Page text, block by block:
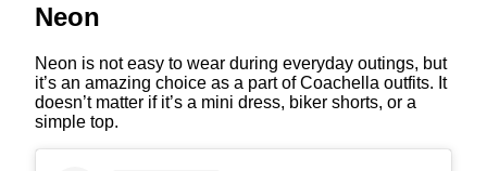
Neon
Neon is not easy to wear during everyday outings, but
it’s an amazing choice as a part of Coachella outfits. It
doesn’t matter if it’s a mini dress, biker shorts, or a
simple top.